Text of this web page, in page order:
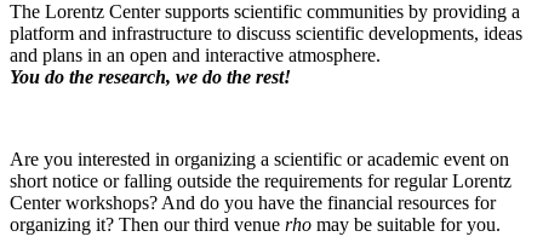
The Lorentz Center supports scientific communities by providing a
platform and infrastructure to discuss scientific developments, ideas
and plans in an open and interactive atmosphere.
You do the research, we do the rest!
Are you interested in organizing a scientific or academic event on
short notice or falling outside the requirements for regular Lorentz
Center workshops? And do you have the financial resources for
organizing it? Then our third venue rho may be suitable for you.